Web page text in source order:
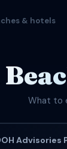
& hotels
What to
Advisories